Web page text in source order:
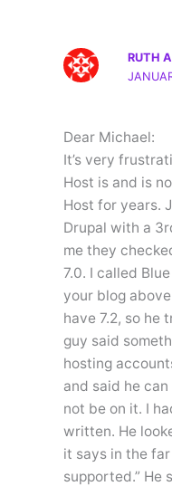
RUTH
Dear Michael:
It’s very
Host is and is
Host for years.
Drupal with a
me they
7.0. I called
your blog
have 7.2, so he
guy said
hosting
and said he
not be on it. I
written. He
it says in the
supported.” He